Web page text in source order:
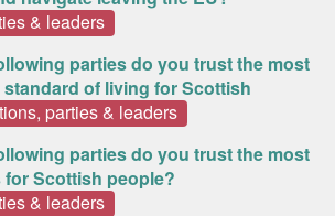
& leaders
parties do you trust the most
of living for Scottish
parties & leaders
parties do you trust the most
Scottish people?
& leaders